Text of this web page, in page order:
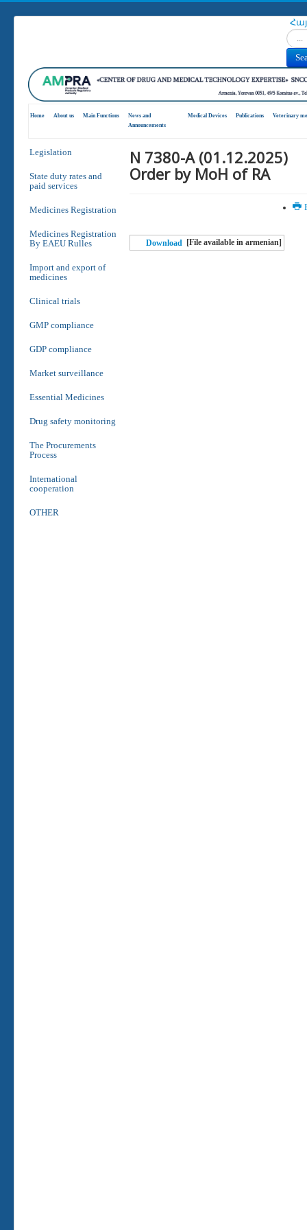
Home About us Main Functions
News and
Announcements
Medical Devices Publications Veterinary
Legislation
State duty rates and
paid services
Medicines Registration
Medicines Registration
By EAEU Rulles
Import and export of
medicines
Clinical trials
GMP compliance
GDP compliance
Market surveillance
Essential Medicines
Drug safety monitoring
The Procurements
Process
International
cooperation
OTHER
N 7380-A (01.12.2025)
Order by MoH of RA
Download [File available in armenian]